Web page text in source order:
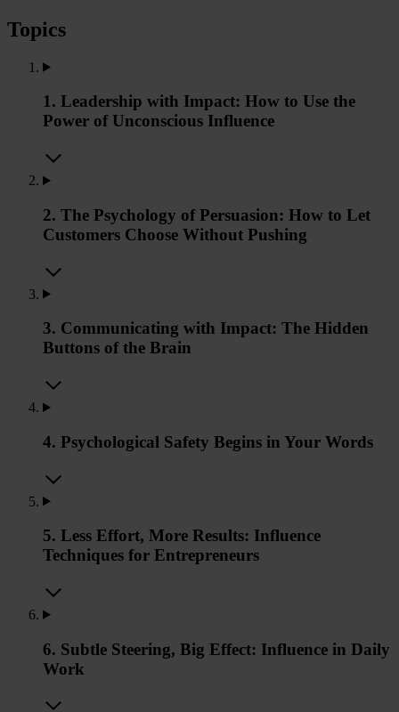
Topics
1. Leadership with Impact: How to Use the
Power of Unconscious Influence
2. The Psychology of Persuasion: How to Let
Customers Choose Without Pushing
3. Communicating with Impact: The Hidden
Buttons of the Brain
4. Psychological Safety Begins in Your Words
5. Less Effort, More Results: Influence
Techniques for Entrepreneurs
6. Subtle Steering, Big Effect: Influence in Daily
Work